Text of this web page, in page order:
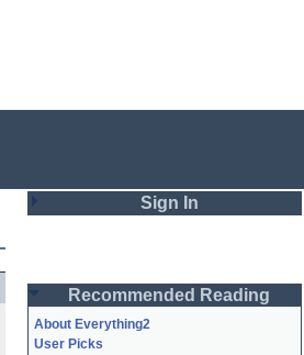
Sign In
Password
Recommended Reading
About Everything2
User Picks